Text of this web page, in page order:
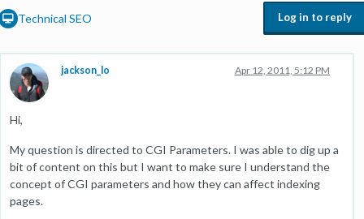
Technical SEO Log in to reply
jackson_lo Apr 12, 2011, 5:12 PM
Hi,
My question is directed to CGI Parameters. I was able to dig up a
bit of content on this but I want to make sure I understand the
concept of CGI parameters and how they can affect indexing
pages.